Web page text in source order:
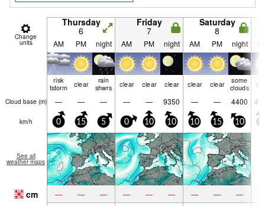
Change
units
Thursday
6
Friday
7
Saturday
8
AM PM night AM PM night AM PM night
risk
tstorm
clear
rain
shwrs
clear clear clear clear clear
some
clouds
Cloud base (m) — — — — — 9350 — — 4400
km/h 0 15 5 0 10 10 10 15 10
See all
weather maps
cm — — — — — — — — —